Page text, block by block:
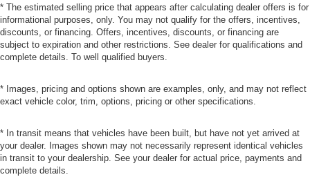
* The estimated selling price that appears after calculating dealer offers is for
informational purposes, only. You may not qualify for the offers, incentives,
discounts, or financing. Offers, incentives, discounts, or financing are
subject to expiration and other restrictions. See dealer for qualifications and
complete details. To well qualified buyers.
* Images, pricing and options shown are examples, only, and may not reflect
exact vehicle color, trim, options, pricing or other specifications.
* In transit means that vehicles have been built, but have not yet arrived at
your dealer. Images shown may not necessarily represent identical vehicles
in transit to your dealership. See your dealer for actual price, payments and
complete details.